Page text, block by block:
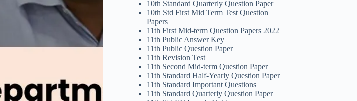
10th Standard Quarterly Question Paper
10th Std First Mid Term Test Question
Papers
11th First Mid-term Question Papers 2022
11th Public Answer Key
11th Public Question Paper
11th Revision Test
11th Second Mid-term Question Paper
11th Standard Half-Yearly Question Paper
11th Standard Important Questions
11th Standard Quarterly Question Paper